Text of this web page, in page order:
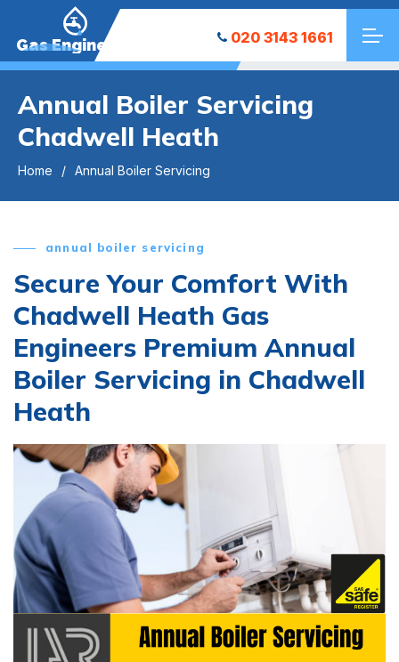
Gas Engineers 020 3143 1661
Annual Boiler Servicing
Chadwell Heath
Home Annual Boiler Servicing
annual boiler servicing
Secure Your Comfort With
Chadwell Heath Gas
Engineers Premium Annual
Boiler Servicing in Chadwell
Heath